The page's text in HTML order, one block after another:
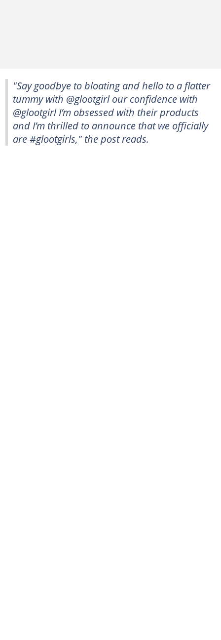
"Say goodbye to bloating and hello to a flatter
tummy with @glootgirl our confidence with
@glootgirl I’m obsessed with their products
and I’m thrilled to announce that we officially
are #glootgirls," the post reads.